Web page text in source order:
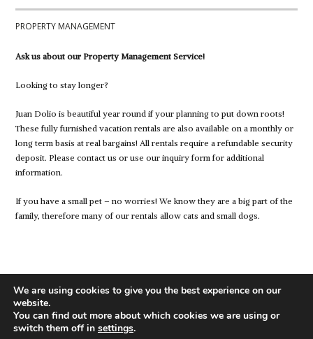
PROPERTY MANAGEMENT
Ask us about our Property Management Service!
Looking to stay longer?
Juan Dolio is beautiful year round if your planning to put down roots!
These fully furnished vacation rentals are also available on a monthly or
long term basis at real bargains! All rentals require a refundable security
deposit. Please contact us or use our inquiry form for additional
information.
If you have a small pet – no worries! We know they are a big part of the
family, therefore many of our rentals allow cats and small dogs.
We are using cookies to give you the best experience on our
website.
You can find out more about which cookies we are using or
switch them off in settings.